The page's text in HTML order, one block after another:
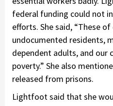
federal funding could not
efforts. She said, “These
undocumented residents,
dependent adults, and our
poverty.” She also
released from prisons.
Lightfoot said that she